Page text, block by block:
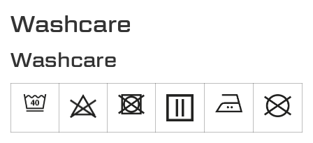
Washcare
Washcare